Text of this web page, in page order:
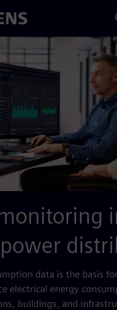
data is the basis
electrical energy
buildings, and